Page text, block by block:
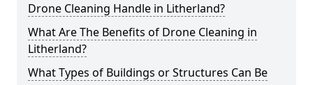
Drone Cleaning Handle in Litherland?
What Are The Benefits of Drone Cleaning in
Litherland?
What Types of Buildings or Structures Can Be